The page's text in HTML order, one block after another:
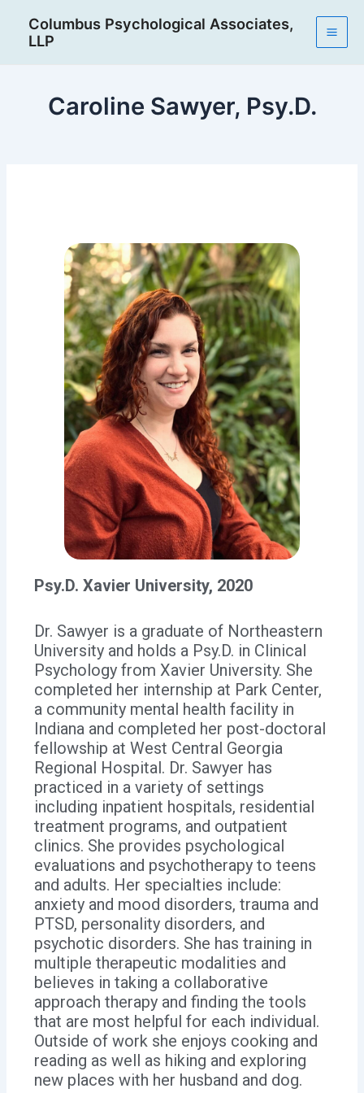
content
Columbus Psychological Associates,
LLP
Caroline Sawyer, Psy.D.
Psy.D. Xavier University, 2020
Dr. Sawyer is a graduate of Northeastern
University and holds a Psy.D. in Clinical
Psychology from Xavier University. She
completed her internship at Park Center,
a community mental health facility in
Indiana and completed her post-doctoral
fellowship at West Central Georgia
Regional Hospital. Dr. Sawyer has
practiced in a variety of settings
including inpatient hospitals, residential
treatment programs, and outpatient
clinics. She provides psychological
evaluations and psychotherapy to teens
and adults. Her specialties include:
anxiety and mood disorders, trauma and
PTSD, personality disorders, and
psychotic disorders. She has training in
multiple therapeutic modalities and
believes in taking a collaborative
approach therapy and finding the tools
that are most helpful for each individual.
Outside of work she enjoys cooking and
reading as well as hiking and exploring
new places with her husband and dog.
navigation